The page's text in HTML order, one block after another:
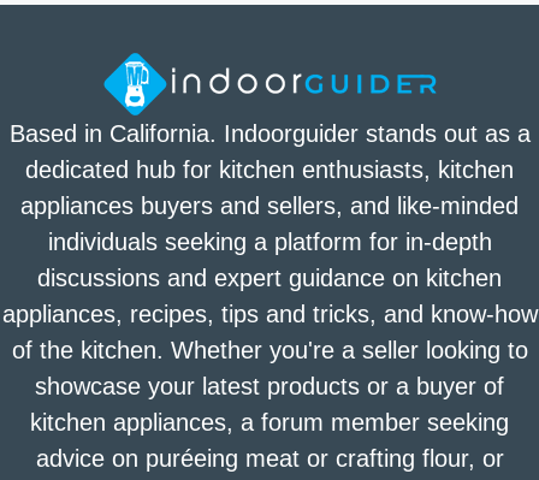
Based in California. Indoorguider stands out as a
dedicated hub for kitchen enthusiasts, kitchen
appliances buyers and sellers, and like-minded
individuals seeking a platform for in-depth
discussions and expert guidance on kitchen
appliances, recipes, tips and tricks, and know-how
of the kitchen. Whether you're a seller looking to
showcase your latest products or a buyer of
kitchen appliances, a forum member seeking
advice on puréeing meat or crafting flour, or